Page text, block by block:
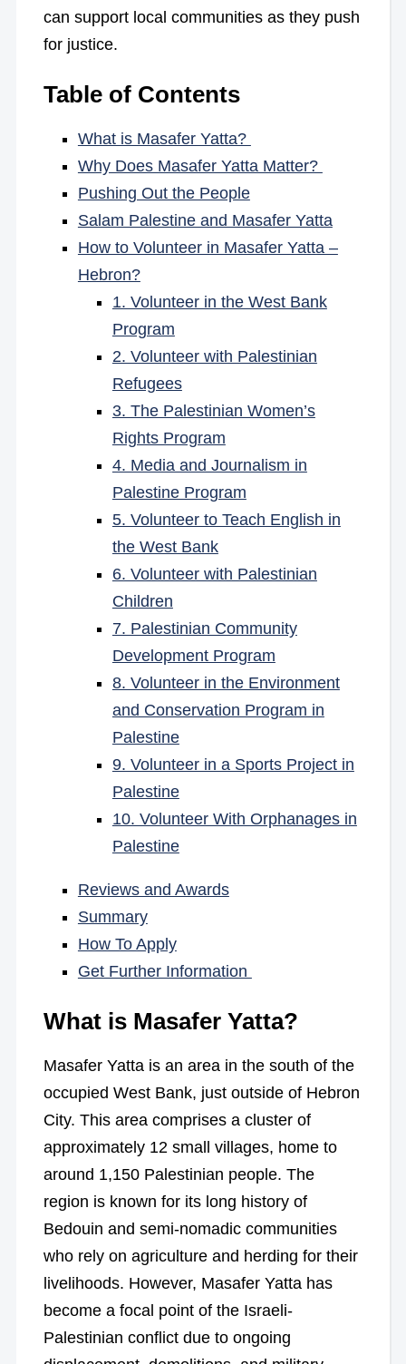
can support local communities as they push
for justice.
Table of Contents
What is Masafer Yatta?
Why Does Masafer Yatta Matter?
Pushing Out the People
Salam Palestine and Masafer Yatta
How to Volunteer in Masafer Yatta –
Hebron?
1. Volunteer in the West Bank
Program
2. Volunteer with Palestinian
Refugees
3. The Palestinian Women’s
Rights Program
4. Media and Journalism in
Palestine Program
5. Volunteer to Teach English in
the West Bank
6. Volunteer with Palestinian
Children
7. Palestinian Community
Development Program
8. Volunteer in the Environment
and Conservation Program in
Palestine
9. Volunteer in a Sports Project in
Palestine
10. Volunteer With Orphanages in
Palestine
Reviews and Awards
Summary
How To Apply
Get Further Information
What is Masafer Yatta?
Masafer Yatta is an area in the south of the
occupied West Bank, just outside of Hebron
City. This area comprises a cluster of
approximately 12 small villages, home to
around 1,150 Palestinian people. The
region is known for its long history of
Bedouin and semi-nomadic communities
who rely on agriculture and herding for their
livelihoods. However, Masafer Yatta has
become a focal point of the Israeli-
Palestinian conflict due to ongoing